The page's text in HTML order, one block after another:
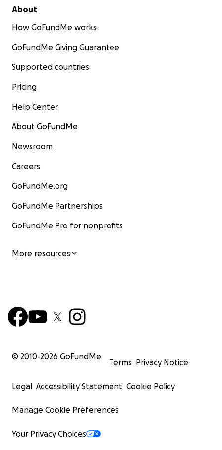
About
How GoFundMe works
GoFundMe Giving Guarantee
Supported countries
Pricing
Help Center
About GoFundMe
Newsroom
Careers
GoFundMe.org
GoFundMe Partnerships
GoFundMe Pro for nonprofits
More resources
© 2010-2026 GoFundMe
Terms Privacy Notice
Legal Accessibility Statement Cookie Policy
Manage Cookie Preferences
Your Privacy Choices